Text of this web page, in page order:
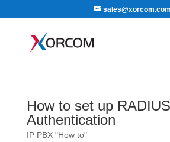
sales@xorcom.com
How to set up RADIUS
Authentication
IP PBX "How to"